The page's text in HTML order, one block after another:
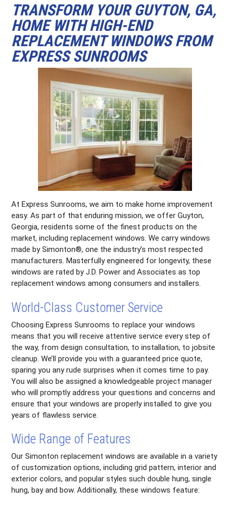
TRANSFORM YOUR GUYTON, GA,
HOME WITH HIGH-END
REPLACEMENT WINDOWS FROM
EXPRESS SUNROOMS
At Express Sunrooms, we aim to make home improvement
easy. As part of that enduring mission, we offer Guyton,
Georgia, residents some of the finest products on the
market, including replacement windows. We carry windows
made by Simonton®, one the industry’s most respected
manufacturers. Masterfully engineered for longevity, these
windows are rated by J.D. Power and Associates as top
replacement windows among consumers and installers.
World-Class Customer Service
Choosing Express Sunrooms to replace your windows
means that you will receive attentive service every step of
the way, from design consultation, to installation, to jobsite
cleanup. We’ll provide you with a guaranteed price quote,
sparing you any rude surprises when it comes time to pay.
You will also be assigned a knowledgeable project manager
who will promptly address your questions and concerns and
ensure that your windows are properly installed to give you
years of flawless service.
Wide Range of Features
Our Simonton replacement windows are available in a variety
of customization options, including grid pattern, interior and
exterior colors, and popular styles such double hung, single
hung, bay and bow. Additionally, these windows feature: